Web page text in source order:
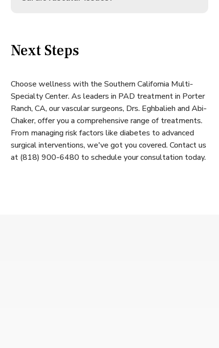
Next Steps
Choose wellness with the Southern California Multi-
Specialty Center. As leaders in PAD treatment in Porter
Ranch, CA, our vascular surgeons, Drs. Eghbalieh and Abi-
Chaker, offer you a comprehensive range of treatments.
From managing risk factors like diabetes to advanced
surgical interventions, we've got you covered. Contact us
at (818) 900-6480 to schedule your consultation today.